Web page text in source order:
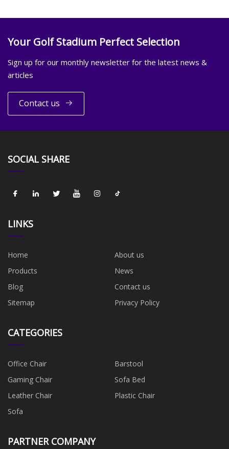
Your Golf Stadium Perfect Selection
Sign up for our monthly newsletter for the latest news &
articles
Contact us
SOCIAL SHARE
LINKS
Home
About us
Products
News
Blog
Contact us
Sitemap
Privacy Policy
CATEGORIES
Office Chair
Barstool
Gaming Chair
Sofa Bed
Leather Chair
Plastic Chair
Sofa
PARTNER COMPANY